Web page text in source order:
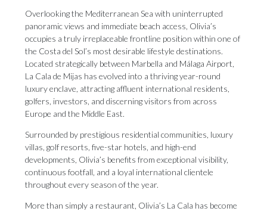
Overlooking the Mediterranean Sea with uninterrupted
panoramic views and immediate beach access, Olivia’s
occupies a truly irreplaceable frontline position within one of
the Costa del Sol’s most desirable lifestyle destinations.
Located strategically between Marbella and Málaga Airport,
La Cala de Mijas has evolved into a thriving year-round
luxury enclave, attracting affluent international residents,
golfers, investors, and discerning visitors from across
Europe and the Middle East.
Surrounded by prestigious residential communities, luxury
villas, golf resorts, five-star hotels, and high-end
developments, Olivia’s benefits from exceptional visibility,
continuous footfall, and a loyal international clientele
throughout every season of the year.
More than simply a restaurant, Olivia’s La Cala has become